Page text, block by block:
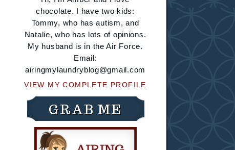
chocolate. I have two kids:
Tommy, who has autism, and
Natalie, who has lots of opinions.
My husband is in the Air Force.
Email:
airingmylaundryblog@gmail.com
VIEW MY COMPLETE PROFILE
GRAB ME